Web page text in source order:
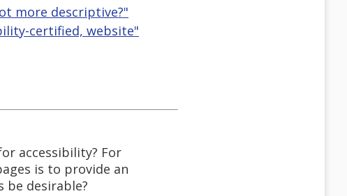
more descriptive?"
certified, website"
accessibility? For
is to provide an
desirable?